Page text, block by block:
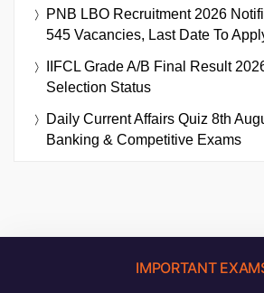
PNB LBO Recruitment 2026
545 Vacancies, Last Date To
IIFCL Grade A/B Final Result
Selection Status
Daily Current Affairs Quiz 8th
Banking & Competitive Exams
IMPORTANT